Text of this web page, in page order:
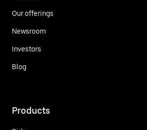
Our offerings
Newsroom
Investors
Blog
Products